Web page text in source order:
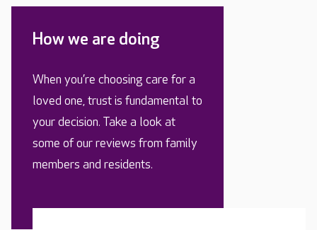
How we are doing
When you’re choosing care for a
loved one, trust is fundamental to
your decision. Take a look at
some of our reviews from family
members and residents.